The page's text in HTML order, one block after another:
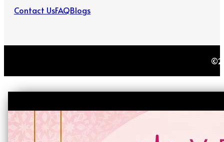
Contact UsFAQBlogs